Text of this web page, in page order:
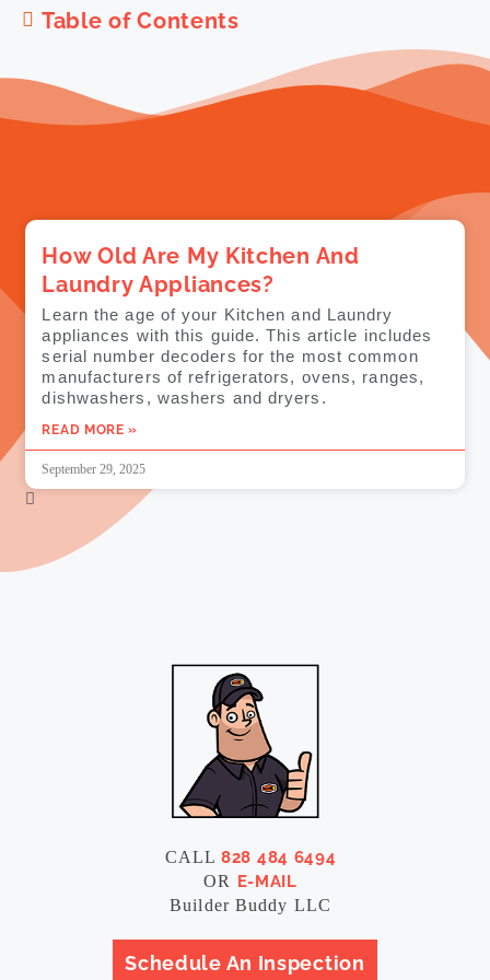
Table of Contents
How Old Are My Kitchen And
Laundry Appliances?
Learn the age of your Kitchen and Laundry
appliances with this guide. This article includes
serial number decoders for the most common
manufacturers of refrigerators, ovens, ranges,
dishwashers, washers and dryers.
READ MORE »
September 29, 2025
CALL828 484 6494
OR E-MAIL
Builder Buddy LLC
Schedule An Inspection